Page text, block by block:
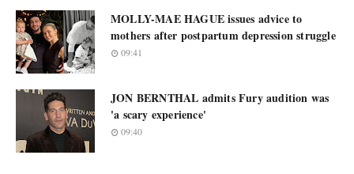
MOLLY-MAE HAGUE issues advice to
mothers after postpartum depression struggle
09:41
JON BERNTHAL admits Fury audition was
'a scary experience'
09:40